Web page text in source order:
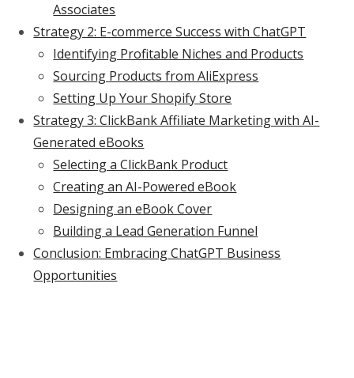
Associates
Strategy 2: E-commerce Success with ChatGPT
Identifying Profitable Niches and Products
Sourcing Products from AliExpress
Setting Up Your Shopify Store
Strategy 3: ClickBank Affiliate Marketing with AI-
Generated eBooks
Selecting a ClickBank Product
Creating an AI-Powered eBook
Designing an eBook Cover
Building a Lead Generation Funnel
Conclusion: Embracing ChatGPT Business
Opportunities